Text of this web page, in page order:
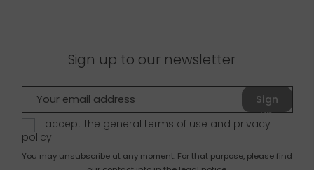
Sign up to our newsletter
Sign
up
I accept the general terms of use and privacy
policy
You may unsubscribe at any moment. For that purpose, please find